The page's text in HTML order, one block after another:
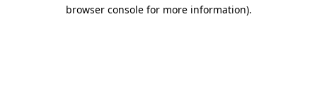
browser console for more information).